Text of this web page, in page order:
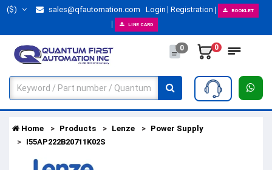
($) sales@qfautomation.com Login Registration BOOKLET
LINE CARD
0 0
Home Products Lenze
Power Supply
I55AP222B20711K02S